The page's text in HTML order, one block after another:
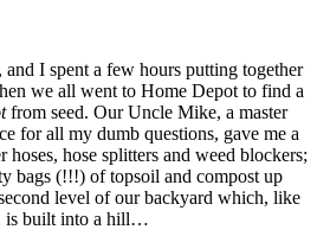
I spent a few hours putting together
we all went to Home Depot to find a
from seed. Our Uncle Mike, a master
for all my dumb questions, gave me a
hose splitters and weed blockers;
bags (!!!) of topsoil and compost up
level of our backyard which, like
is built into a hill…